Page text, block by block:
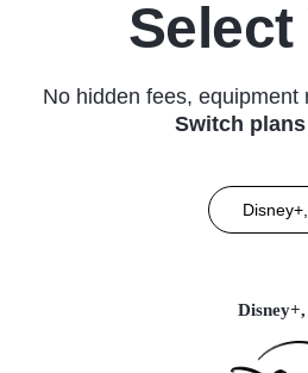
Select
No hidden fees,
Switch